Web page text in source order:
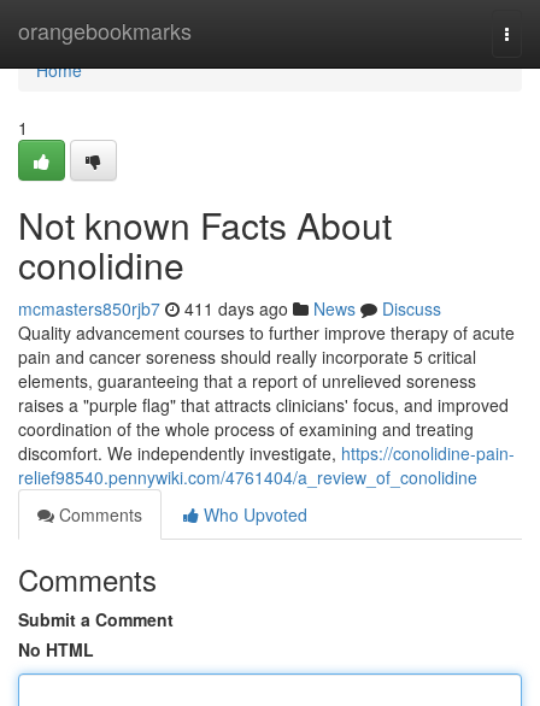
orangebookmarks
Home
Home
1
Not known Facts About
conolidine
mcmasters850rjb7 411 days ago News
Discuss
Quality advancement courses to further improve therapy of acute
pain and cancer soreness should really incorporate 5 critical
elements, guaranteeing that a report of unrelieved soreness
raises a "purple flag" that attracts clinicians' focus, and improved
coordination of the whole process of examining and treating
discomfort. We independently investigate, https://conolidine-pain-
relief98540.pennywiki.com/4761404/a_review_of_conolidine
Comments
Who Upvoted
Comments
Submit a Comment
No HTML